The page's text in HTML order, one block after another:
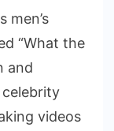
men’s
“What the
and
videos